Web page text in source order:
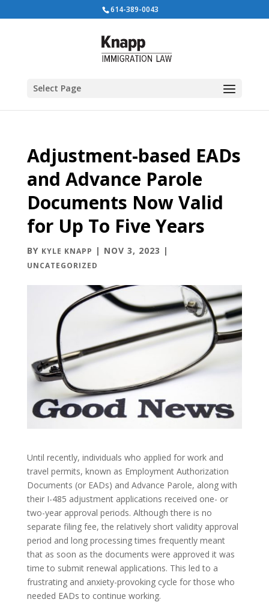
614-389-0043
Select Page
Adjustment-based EADs
and Advance Parole
Documents Now Valid
for Up To Five Years
BY KYLE KNAPP | NOV 3, 2023 |
UNCATEGORIZED
Until recently, individuals who applied for work and
travel permits, known as Employment Authorization
Documents (or EADs) and Advance Parole, along with
their I-485 adjustment applications received one- or
two-year approval periods. Although there is no
separate filing fee, the relatively short validity approval
period and long processing times frequently meant
that as soon as the documents were approved it was
time to submit renewal applications. This led to a
frustrating and anxiety-provoking cycle for those who
needed EADs to continue working.